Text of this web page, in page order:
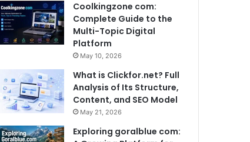
Coolkingzone com:
Complete Guide to the
Multi-Topic Digital
Platform
May 10, 2026
What is Clickfor.net? Full
Analysis of Its Structure,
Content, and SEO Model
May 21, 2026
Exploring goralblue com: